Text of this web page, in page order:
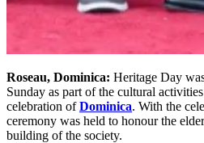
Roseau, Dominica: Heritage Day
Sunday as part of the cultural
celebration ofDominica. With the
ceremony was held to honour the
building of the society.